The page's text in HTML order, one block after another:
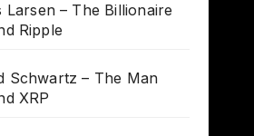
Larsen – The Billionaire
Ripple
Schwartz – The Man
XRP